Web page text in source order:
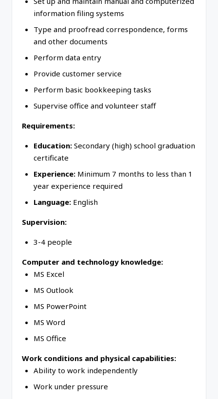
information filing systems
Type and proofread correspondence, forms
and other documents
Perform data entry
Provide customer service
Perform basic bookkeeping tasks
Supervise office and volunteer staff
Requirements:
Education: Secondary (high) school graduation
certificate
Experience: Minimum 7 months to less than 1
year experience required
Language: English
Supervision:
3-4 people
Computer and technology knowledge:
MS Excel
MS Outlook
MS PowerPoint
MS Word
MS Office
Work conditions and physical capabilities:
Ability to work independently
Work under pressure